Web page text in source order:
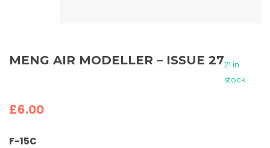
MENG AIR MODELLER – ISSUE 2721 in
stock
£6.00
F-15C